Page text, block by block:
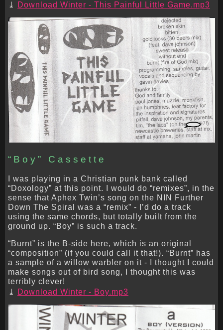
Download Winter - This Painful Little Game.mp3
“Boy” Cassette
I was playing in a Christian punk bank called
“Doxology” at this point. I would do “remixes”, in the
sense that Aphex Twin’s song on the NIN Further
Down The Spiral was a “remix” - I’d do a track
using the same chords, but totally built from the
ground up. “Boy” is such a track.
“Burnt” is the B-side here, which is an original
“composition” (if you could call it that!). “Burnt” has
a sample of a willow warbler on it - I thought I could
make songs out of bird song, I thought this was
terribly clever!
Download Winter - Boy.mp3